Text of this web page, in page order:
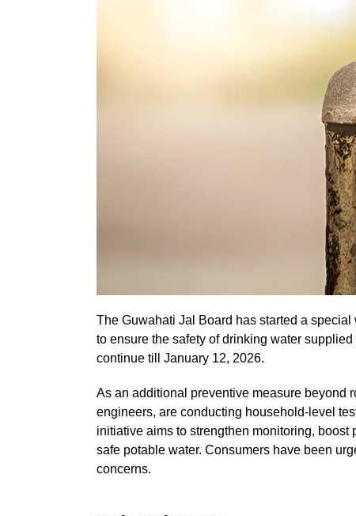
The Guwahati Jal Board has started a
to ensure the safety of drinking water
continue till January 12, 2026.
As an additional preventive measure beyond
engineers, are conducting household-level
initiative aims to strengthen monitoring,
safe potable water. Consumers have been
concerns.